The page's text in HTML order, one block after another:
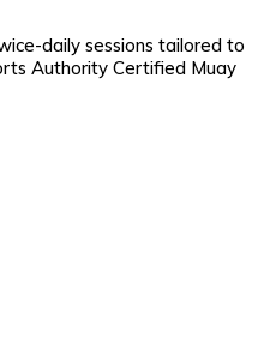
daily sessions tailored to
Authority Certified Muay